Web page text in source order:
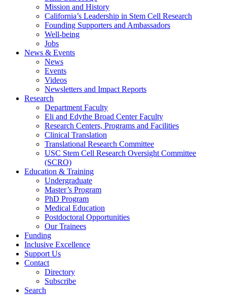
Mission and History
California’s Leadership in Stem Cell Research
Founding Supporters and Ambassadors
Well-being
Jobs
News & Events
News
Events
Videos
Newsletters and Impact Reports
Research
Department Faculty
Eli and Edythe Broad Center Faculty
Research Centers, Programs and Facilities
Clinical Translation
Translational Research Committee
USC Stem Cell Research Oversight Committee
(SCRO)
Education & Training
Undergraduate
Master’s Program
PhD Program
Medical Education
Postdoctoral Opportunities
Our Trainees
Funding
Inclusive Excellence
Support Us
Contact
Directory
Subscribe
Search